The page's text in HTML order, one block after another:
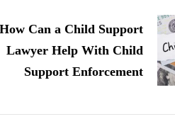
How Can a Child Support
Lawyer Help With Child
Support Enforcement